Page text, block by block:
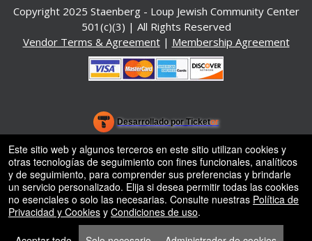
Copyright 2025 Staenberg - Loup Jewish Community Center
501(c)(3) | All Rights Reserved
Vendor Terms & Agreement| Membership Agreement
Desarrollado por Ticketor
Software de venta de entradas y taquilla para recintos, teatros y
estadios
50.28.84.148
Condiciones de uso
Este sitio web y algunos terceros en este sitio utilizan cookies y
otras tecnologías de seguimiento con fines funcionales, analíticos
y de seguimiento, para comprender sus preferencias y brindarle
un servicio personalizado. Elija si desea permitir todas las cookies
no esenciales o solo las necesarias. Consulte nuestras Política de
Privacidad y Cookies y Condiciones de uso.